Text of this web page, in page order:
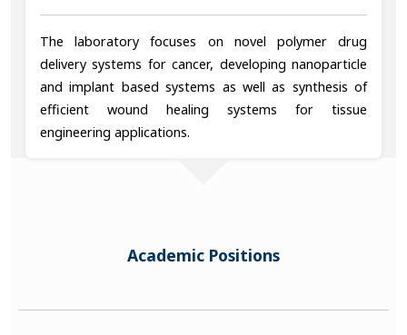
The laboratory focuses on novel polymer drug
delivery systems for cancer, developing nanoparticle
and implant based systems as well as synthesis of
efficient wound healing systems for tissue
engineering applications.
Academic Positions